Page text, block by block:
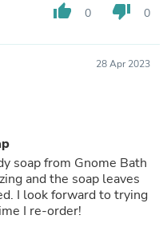
thumb_up 0 thumb_down 0
28 Apr 2023
soap from Gnome Bath
and the soap leaves
I look forward to trying
I re-order!